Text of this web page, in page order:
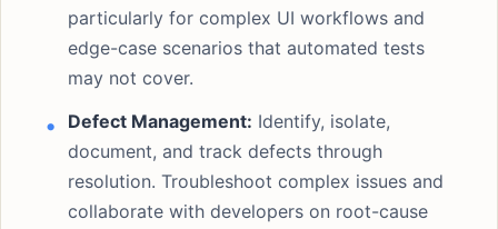
particularly for complex UI workflows and
edge-case scenarios that automated tests
may not cover.
Defect Management: Identify, isolate,
document, and track defects through
resolution. Troubleshoot complex issues and
collaborate with developers on root-cause